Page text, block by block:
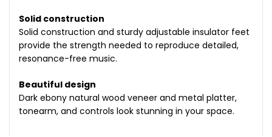
Solid construction
Solid construction and sturdy adjustable insulator feet
provide the strength needed to reproduce detailed,
resonance-free music.
Beautiful design
Dark ebony natural wood veneer and metal platter,
tonearm, and controls look stunning in your space.